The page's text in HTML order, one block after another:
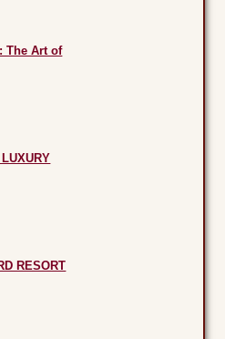
The Art of
RESORT